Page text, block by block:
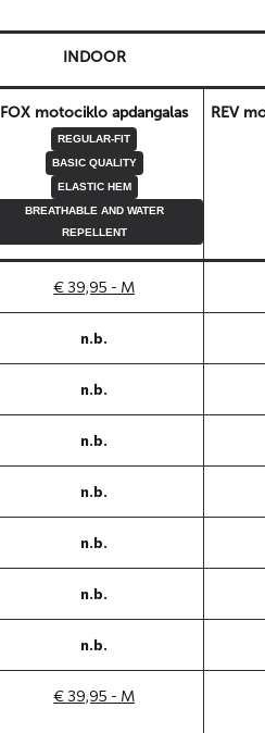
INDOOR
FOX motociklo apdangalas
REGULAR-FIT
BASIC QUALITY
ELASTIC HEM
BREATHABLE AND WATER
REPELLENT
REV
€ 39,95 - M
n.b.
n.b.
n.b.
n.b.
n.b.
n.b.
n.b.
€ 39,95 - M